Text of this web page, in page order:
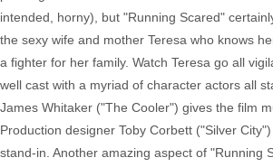
intended, horny), but "Running Scared"
the sexy wife and mother Teresa who knows
a fighter for her family. Watch Teresa go all
well cast with a myriad of character actors all
James Whitaker ("The Cooler") gives the film
Production designer Toby Corbett ("Silver
stand-in. Another amazing aspect of "Running